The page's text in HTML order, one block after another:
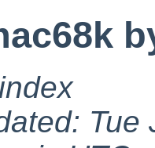
Tue